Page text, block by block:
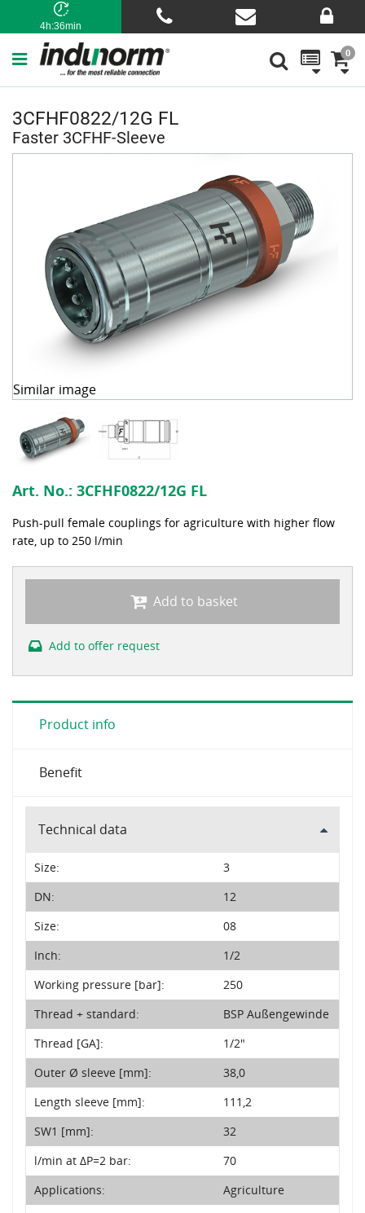
4h:36min
0
3CFHF0822/12G FL
Faster 3CFHF-Sleeve
Similar image
Art. No.: 3CFHF0822/12G FL
Push-pull female couplings for agriculture with higher flow
rate, up to 250 l/min
Add to basket
Add to offer request
Product info
Benefit
Technical data
Size:
3
DN:
12
Size:
08
Inch:
1/2
Working pressure [bar]:
250
Thread + standard:
BSP Außengewinde
Thread [GA]:
1/2"
Outer Ø sleeve [mm]:
38,0
Length sleeve [mm]:
111,2
SW1 [mm]:
32
l/min at ΔP=2 bar:
70
Applications:
Agriculture